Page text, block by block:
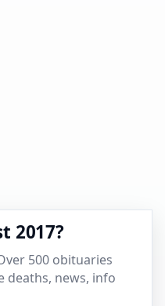
2017?
500 obituaries
news, info